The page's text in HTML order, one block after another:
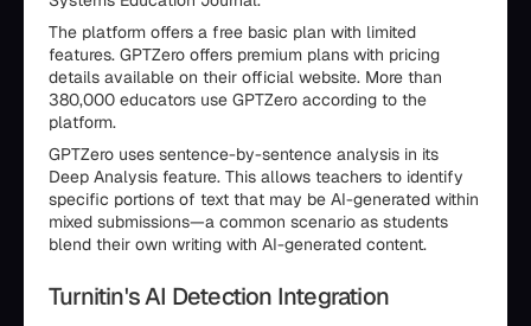
The platform offers a free basic plan with limited
features. GPTZero offers premium plans with pricing
details available on their official website. More than
380,000 educators use GPTZero according to the
platform.
GPTZero uses sentence-by-sentence analysis in its
Deep Analysis feature. This allows teachers to identify
specific portions of text that may be AI-generated within
mixed submissions—a common scenario as students
blend their own writing with AI-generated content.
Turnitin's AI Detection Integration